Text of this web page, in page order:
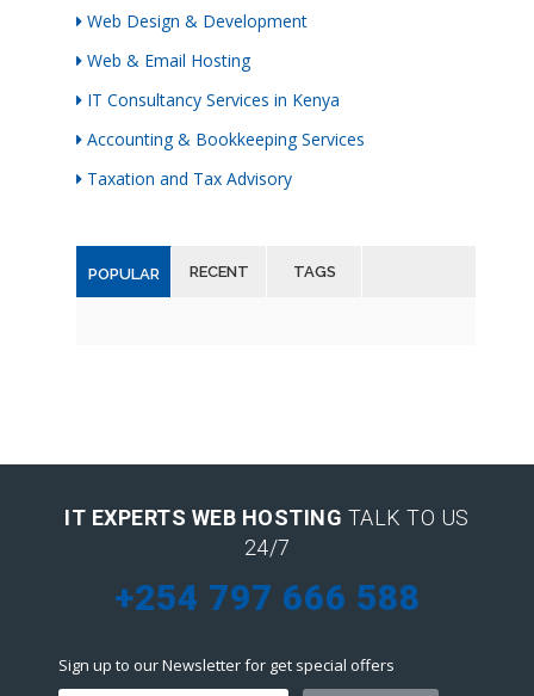
Web Design & Development
Web & Email Hosting
IT Consultancy Services in Kenya
Accounting & Bookkeeping Services
Taxation and Tax Advisory
POPULAR RECENT TAGS
IT EXPERTS WEB HOSTING TALK TO US
24/7
+254 797 666 588
Sign up to our Newsletter for get special offers